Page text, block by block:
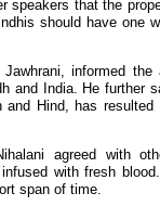
speakers that the
should have one
informed
and India. He further
Hind, has
agreed with
with fresh
span of time.